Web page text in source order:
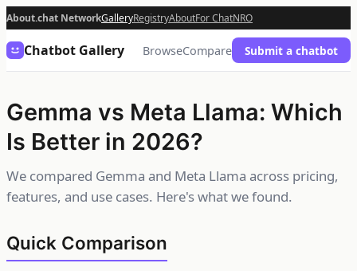
About.chat NetworkGalleryRegistryAboutFor ChatNRO
Chatbot Gallery BrowseCompare Submit a chatbot
Gemma vs Meta Llama: Which
Is Better in 2026?
We compared Gemma and Meta Llama across pricing,
features, and use cases. Here's what we found.
Quick Comparison